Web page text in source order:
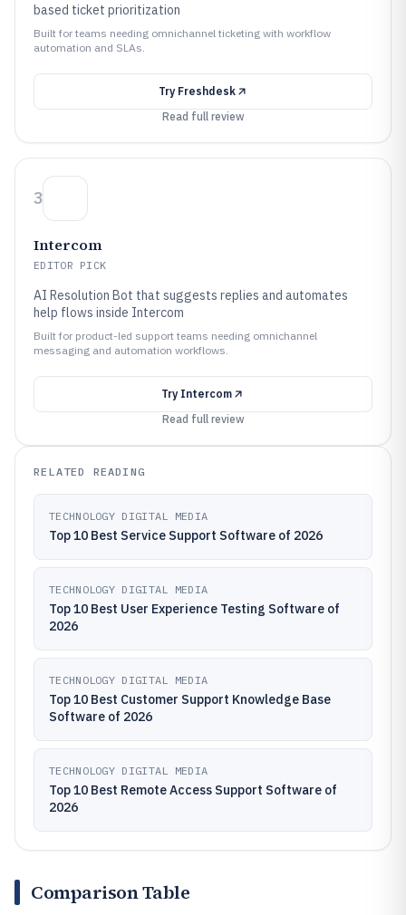
based ticket prioritization
Built for teams needing omnichannel ticketing with workflow
automation and SLAs.
Try Freshdesk
Read full review
3
Intercom
EDITOR PICK
AI Resolution Bot that suggests replies and automates
help flows inside Intercom
Built for product-led support teams needing omnichannel
messaging and automation workflows.
Try Intercom
Read full review
RELATED READING
TECHNOLOGY DIGITAL MEDIA
Top 10 Best Service Support Software of 2026
TECHNOLOGY DIGITAL MEDIA
Top 10 Best User Experience Testing Software of
2026
TECHNOLOGY DIGITAL MEDIA
Top 10 Best Customer Support Knowledge Base
Software of 2026
TECHNOLOGY DIGITAL MEDIA
Top 10 Best Remote Access Support Software of
2026
Comparison Table